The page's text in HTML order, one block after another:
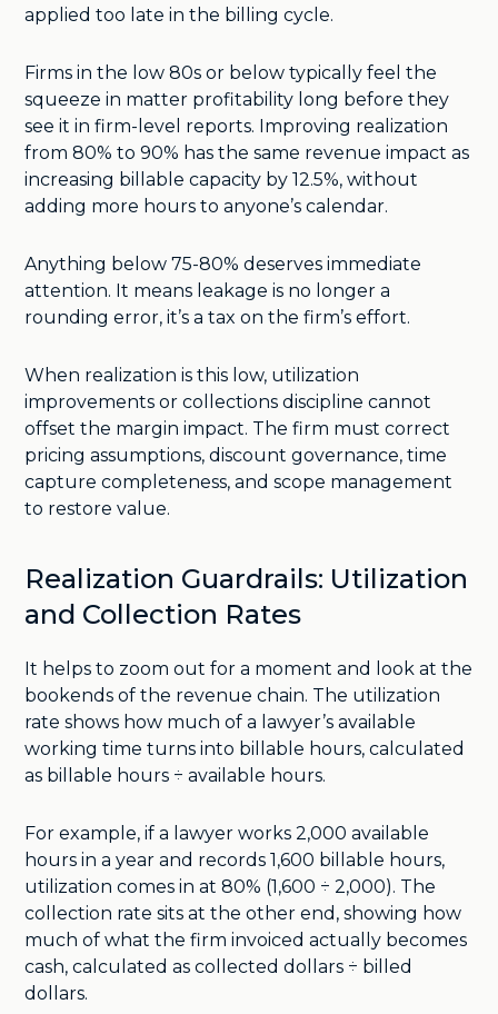
applied too late in the billing cycle.
Firms in the low 80s or below typically feel the
squeeze in matter profitability long before they
see it in firm-level reports. Improving realization
from 80% to 90% has the same revenue impact as
increasing billable capacity by 12.5%, without
adding more hours to anyone’s calendar.
Anything below 75-80% deserves immediate
attention. It means leakage is no longer a
rounding error, it’s a tax on the firm’s effort.
When realization is this low, utilization
improvements or collections discipline cannot
offset the margin impact. The firm must correct
pricing assumptions, discount governance, time
capture completeness, and scope management
to restore value.
Realization Guardrails: Utilization
and Collection Rates
It helps to zoom out for a moment and look at the
bookends of the revenue chain. The utilization
rate shows how much of a lawyer’s available
working time turns into billable hours, calculated
as billable hours ÷ available hours.
For example, if a lawyer works 2,000 available
hours in a year and records 1,600 billable hours,
utilization comes in at 80% (1,600 ÷ 2,000). The
collection rate sits at the other end, showing how
much of what the firm invoiced actually becomes
cash, calculated as collected dollars ÷ billed
dollars.